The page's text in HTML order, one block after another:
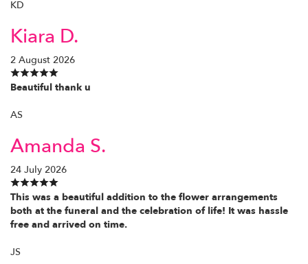
KD
Kiara D.
2 August 2026
Beautiful thank u
AS
Amanda S.
24 July 2026
This was a beautiful addition to the flower arrangements
both at the funeral and the celebration of life! It was hassle
free and arrived on time.
JS